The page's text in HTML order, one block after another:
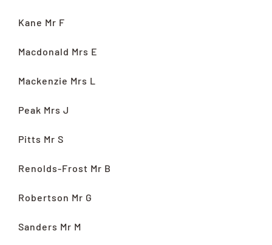
Kane Mr F
Macdonald Mrs E
Mackenzie Mrs L
Peak Mrs J
Pitts Mr S
Renolds-Frost Mr B
Robertson Mr G
Sanders Mr M